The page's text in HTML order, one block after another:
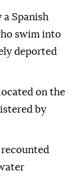
Spanish
swim into
deported
on the
by